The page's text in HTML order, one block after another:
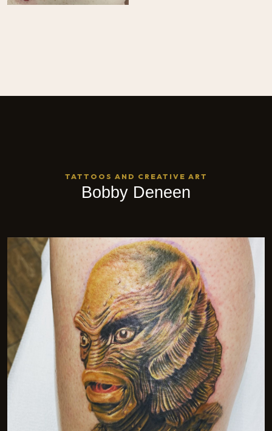
TATTOOS AND CREATIVE ART
Bobby Deneen